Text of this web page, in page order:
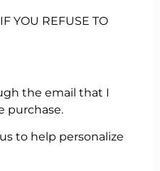
YOU REFUSE TO
the email that I
purchase.
to help personalize